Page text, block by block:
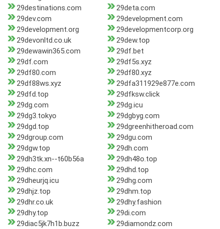
29destinations.com
29deta.com
29dev.com
29development.com
29development.org
29developmentcorp.org
29devonltd.co.uk
29dew.top
29dewawin365.com
29df.bet
29df.com
29df5s.xyz
29df80.com
29df80.xyz
29df88ws.xyz
29dfa311929e877e.com
29dfd.top
29dfksw.click
29dg.com
29dg.icu
29dg3.tokyo
29dgbyg.com
29dgd.top
29dgreenhitheroad.com
29dgroup.com
29dgu.com
29dgw.top
29dh.com
29dh3tk.xn--t60b56a
29dh48o.top
29dhc.com
29dhd.top
29dheurjq.icu
29dhg.com
29dhjz.top
29dhm.top
29dhr.co.uk
29dhy.fashion
29dhy.top
29di.com
29diac5jk7h1b.buzz
29diamondz.com